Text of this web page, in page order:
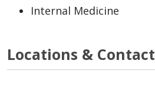
Internal Medicine
Locations & Contact